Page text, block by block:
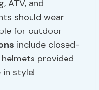
ATV, and
should wear
for outdoor
include closed-
helmets provided
in style!